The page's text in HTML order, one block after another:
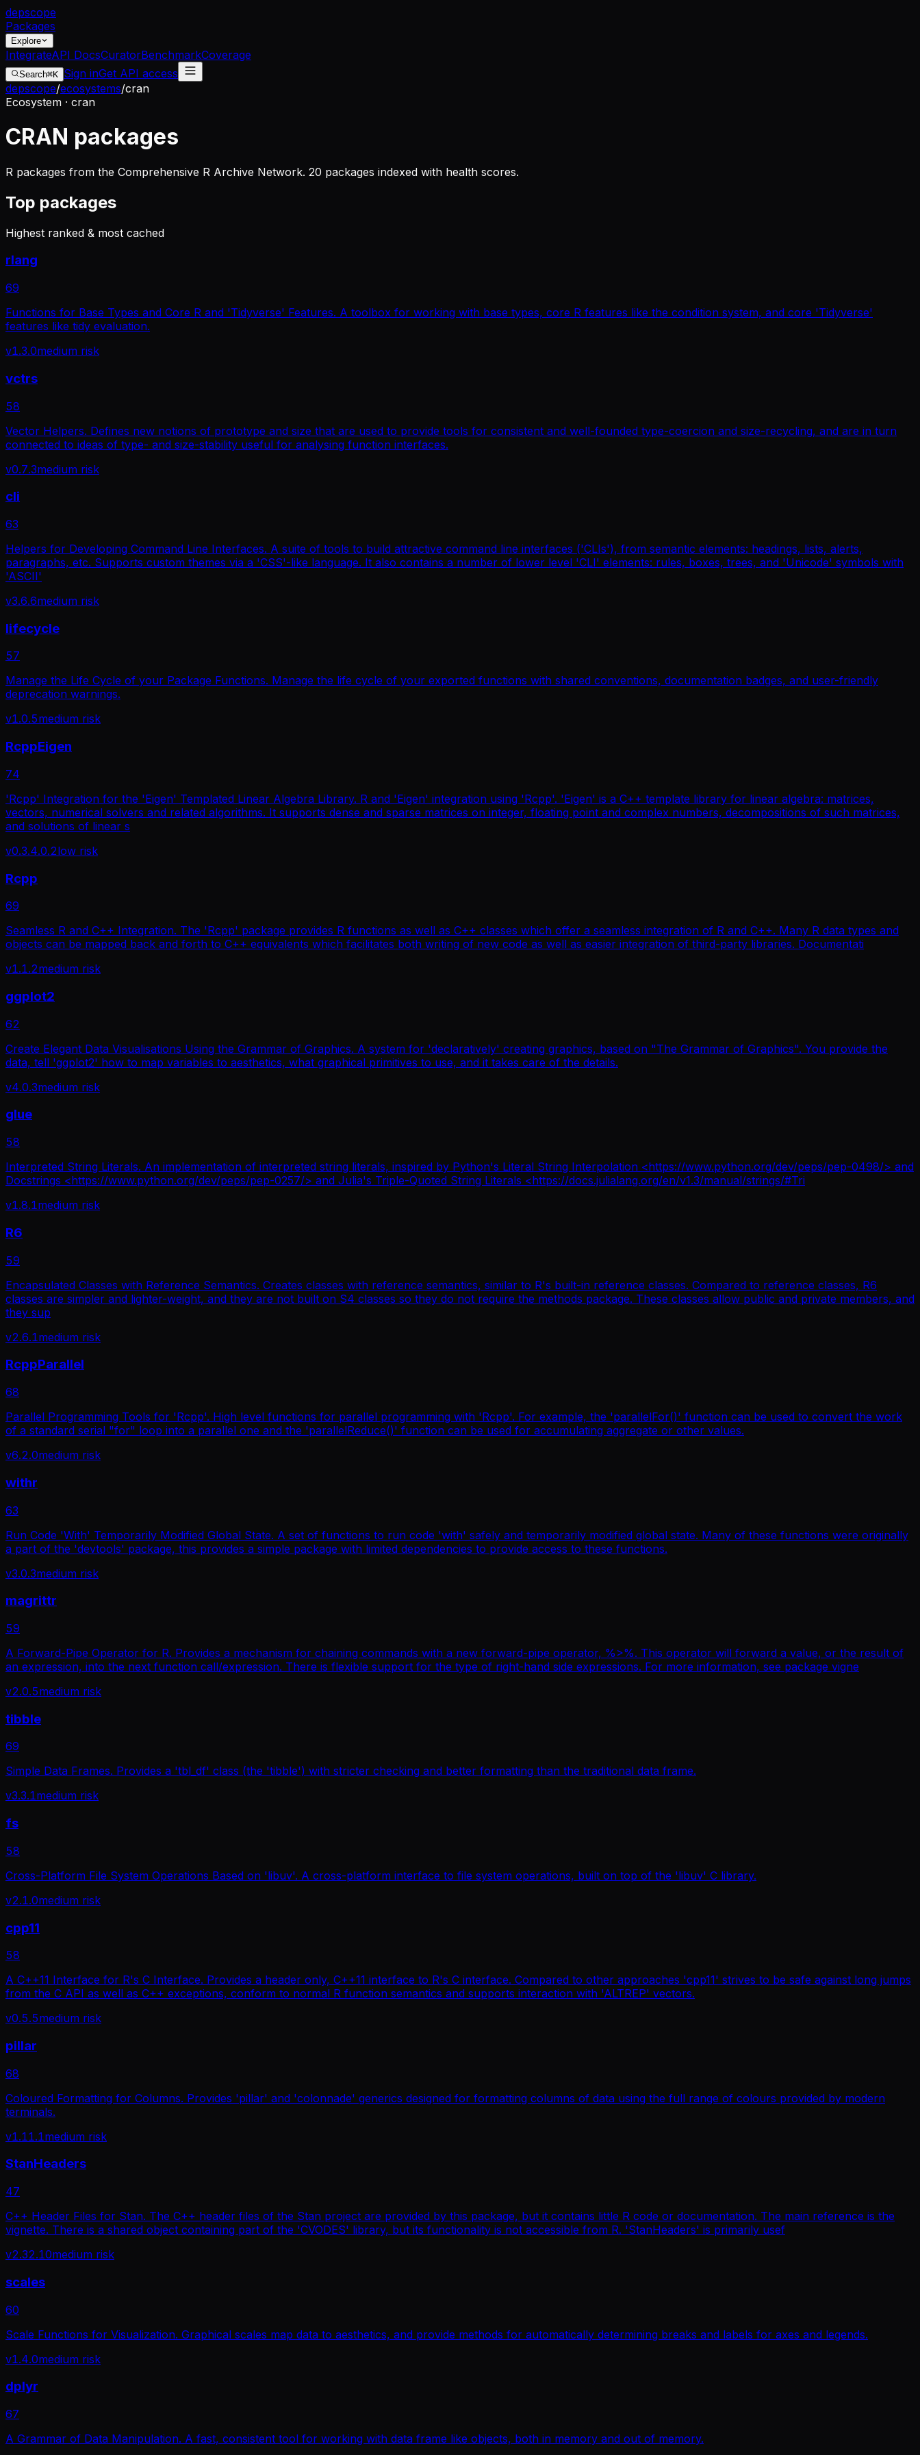
depscope
Packages
Explore
IntegrateAPI DocsCuratorBenchmarkCoverage
Search⌘K Sign inGet API access
depscope/ecosystems/cran
Ecosystem · cran
CRAN packages
R packages from the Comprehensive R Archive Network. 20 packages indexed with health scores.
Top packages
Highest ranked & most cached
rlang
69
Functions for Base Types and Core R and 'Tidyverse' Features. A toolbox for working with base types, core R features like the condition system, and core 'Tidyverse'
features like tidy evaluation.
v1.3.0medium risk
vctrs
58
Vector Helpers. Defines new notions of prototype and size that are used to provide tools for consistent and well-founded type-coercion and size-recycling, and are in turn
connected to ideas of type- and size-stability useful for analysing function interfaces.
v0.7.3medium risk
cli
63
Helpers for Developing Command Line Interfaces. A suite of tools to build attractive command line interfaces ('CLIs'), from semantic elements: headings, lists, alerts,
paragraphs, etc. Supports custom themes via a 'CSS'-like language. It also contains a number of lower level 'CLI' elements: rules, boxes, trees, and 'Unicode' symbols with
'ASCII'
v3.6.6medium risk
lifecycle
57
Manage the Life Cycle of your Package Functions. Manage the life cycle of your exported functions with shared conventions, documentation badges, and user-friendly
deprecation warnings.
v1.0.5medium risk
RcppEigen
74
'Rcpp' Integration for the 'Eigen' Templated Linear Algebra Library. R and 'Eigen' integration using 'Rcpp'. 'Eigen' is a C++ template library for linear algebra: matrices,
vectors, numerical solvers and related algorithms. It supports dense and sparse matrices on integer, floating point and complex numbers, decompositions of such matrices,
and solutions of linear s
v0.3.4.0.2low risk
Rcpp
69
Seamless R and C++ Integration. The 'Rcpp' package provides R functions as well as C++ classes which offer a seamless integration of R and C++. Many R data types and
objects can be mapped back and forth to C++ equivalents which facilitates both writing of new code as well as easier integration of third-party libraries. Documentati
v1.1.2medium risk
ggplot2
62
Create Elegant Data Visualisations Using the Grammar of Graphics. A system for 'declaratively' creating graphics, based on "The Grammar of Graphics". You provide the
data, tell 'ggplot2' how to map variables to aesthetics, what graphical primitives to use, and it takes care of the details.
v4.0.3medium risk
glue
58
Interpreted String Literals. An implementation of interpreted string literals, inspired by Python's Literal String Interpolation <https://www.python.org/dev/peps/pep-0498/> and
Docstrings <https://www.python.org/dev/peps/pep-0257/> and Julia's Triple-Quoted String Literals <https://docs.julialang.org/en/v1.3/manual/strings/#Tri
v1.8.1medium risk
R6
59
Encapsulated Classes with Reference Semantics. Creates classes with reference semantics, similar to R's built-in reference classes. Compared to reference classes, R6
classes are simpler and lighter-weight, and they are not built on S4 classes so they do not require the methods package. These classes allow public and private members, and
they sup
v2.6.1medium risk
RcppParallel
68
Parallel Programming Tools for 'Rcpp'. High level functions for parallel programming with 'Rcpp'. For example, the 'parallelFor()' function can be used to convert the work
of a standard serial "for" loop into a parallel one and the 'parallelReduce()' function can be used for accumulating aggregate or other values.
v6.2.0medium risk
withr
63
Run Code 'With' Temporarily Modified Global State. A set of functions to run code 'with' safely and temporarily modified global state. Many of these functions were originally
a part of the 'devtools' package, this provides a simple package with limited dependencies to provide access to these functions.
v3.0.3medium risk
magrittr
59
A Forward-Pipe Operator for R. Provides a mechanism for chaining commands with a new forward-pipe operator, %>%. This operator will forward a value, or the result of
an expression, into the next function call/expression. There is flexible support for the type of right-hand side expressions. For more information, see package vigne
v2.0.5medium risk
tibble
69
Simple Data Frames. Provides a 'tbl_df' class (the 'tibble') with stricter checking and better formatting than the traditional data frame.
v3.3.1medium risk
fs
58
Cross-Platform File System Operations Based on 'libuv'. A cross-platform interface to file system operations, built on top of the 'libuv' C library.
v2.1.0medium risk
cpp11
58
A C++11 Interface for R's C Interface. Provides a header only, C++11 interface to R's C interface. Compared to other approaches 'cpp11' strives to be safe against long jumps
from the C API as well as C++ exceptions, conform to normal R function semantics and supports interaction with 'ALTREP' vectors.
v0.5.5medium risk
pillar
68
Coloured Formatting for Columns. Provides 'pillar' and 'colonnade' generics designed for formatting columns of data using the full range of colours provided by modern
terminals.
v1.11.1medium risk
StanHeaders
47
C++ Header Files for Stan. The C++ header files of the Stan project are provided by this package, but it contains little R code or documentation. The main reference is the
vignette. There is a shared object containing part of the 'CVODES' library, but its functionality is not accessible from R. 'StanHeaders' is primarily usef
v2.32.10medium risk
scales
60
Scale Functions for Visualization. Graphical scales map data to aesthetics, and provide methods for automatically determining breaks and labels for axes and legends.
v1.4.0medium risk
dplyr
67
A Grammar of Data Manipulation. A fast, consistent tool for working with data frame like objects, both in memory and out of memory.